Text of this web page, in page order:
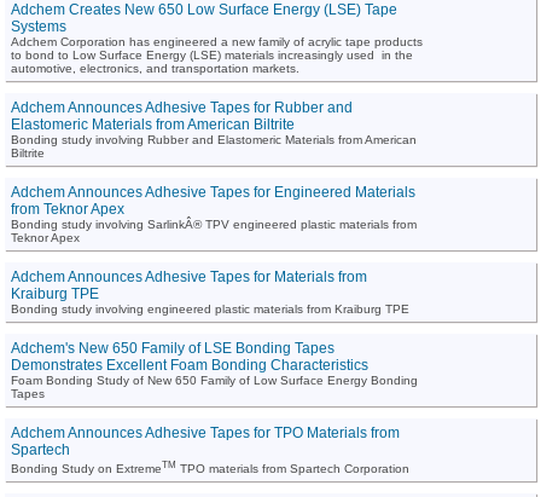
Adchem Creates New 650 Low Surface Energy (LSE) Tape
Systems
Adchem Corporation has engineered a new family of acrylic tape products
to bond to Low Surface Energy (LSE) materials increasingly used in the
automotive, electronics, and transportation markets.
Adchem Announces Adhesive Tapes for Rubber and
Elastomeric Materials from American Biltrite
Bonding study involving Rubber and Elastomeric Materials from American
Biltrite
Adchem Announces Adhesive Tapes for Engineered Materials
from Teknor Apex
Bonding study involving SarlinkÂ® TPV engineered plastic materials from
Teknor Apex
Adchem Announces Adhesive Tapes for Materials from
Kraiburg TPE
Bonding study involving engineered plastic materials from Kraiburg TPE
Adchem's New 650 Family of LSE Bonding Tapes
Demonstrates Excellent Foam Bonding Characteristics
Foam Bonding Study of New 650 Family of Low Surface Energy Bonding
Tapes
Adchem Announces Adhesive Tapes for TPO Materials from
Spartech
Bonding Study on ExtremeTM TPO materials from Spartech Corporation